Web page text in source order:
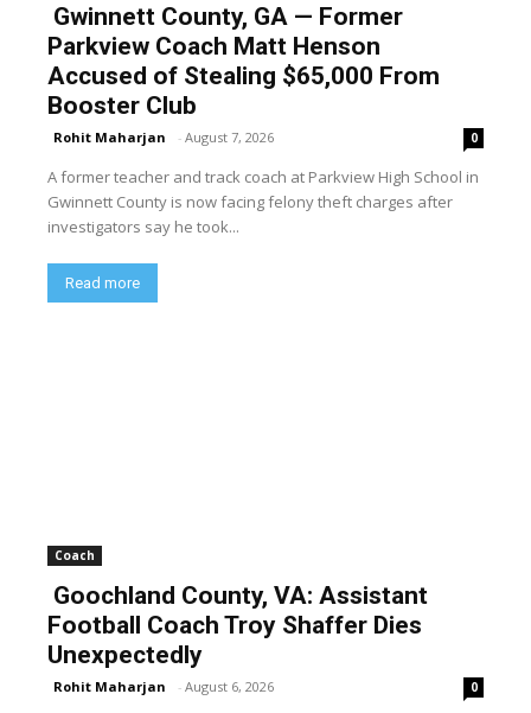
Gwinnett County, GA — Former
Parkview Coach Matt Henson
Accused of Stealing $65,000 From
Booster Club
Rohit Maharjan - August 7, 2026 0
A former teacher and track coach at Parkview High School in
Gwinnett County is now facing felony theft charges after
investigators say he took...
Read more
Coach
Goochland County, VA: Assistant
Football Coach Troy Shaffer Dies
Unexpectedly
Rohit Maharjan - August 6, 2026 0